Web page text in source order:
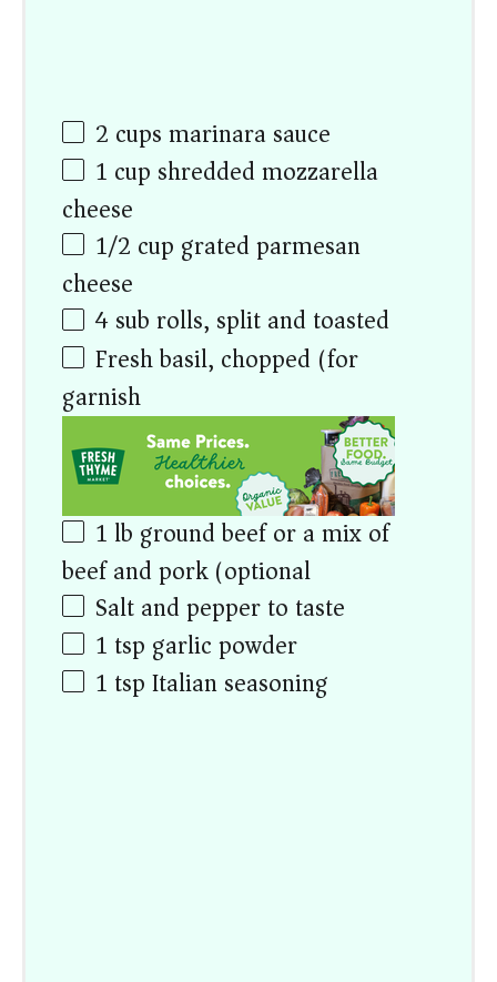
2 cupsmarinara sauce
1 cup shredded mozzarella
cheese
1/2 cup grated parmesan
cheese
4sub rolls, split and toasted
Fresh basil, chopped (for
garnish)
1 lb ground beef or a mix of
beef and pork (optional)
Salt and pepper to taste
1 tsp garlic powder
1 tspItalian seasoning